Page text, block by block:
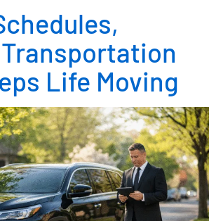
Life Moving